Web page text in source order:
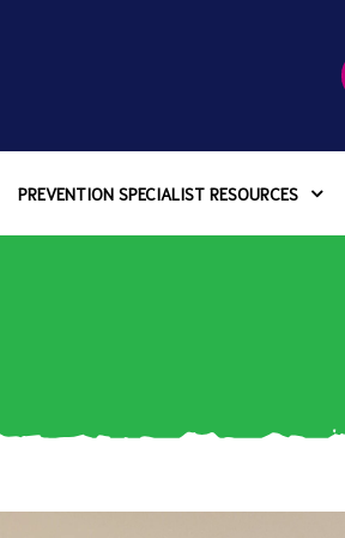
PREVENTION SPECIALIST RESOURCES